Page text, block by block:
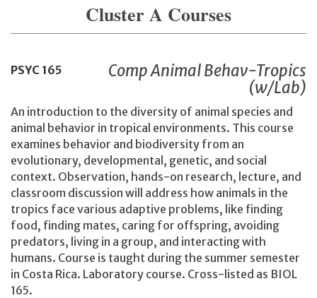
Cluster A Courses
PSYC 165
Comp Animal Behav-Tropics
(w/Lab)
An introduction to the diversity of animal species and
animal behavior in tropical environments. This course
examines behavior and biodiversity from an
evolutionary, developmental, genetic, and social
context. Observation, hands-on research, lecture, and
classroom discussion will address how animals in the
tropics face various adaptive problems, like finding
food, finding mates, caring for offspring, avoiding
predators, living in a group, and interacting with
humans. Course is taught during the summer semester
in Costa Rica. Laboratory course. Cross-listed as BIOL
165.